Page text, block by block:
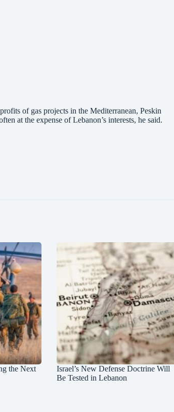
of gas projects in the Mediterranean, Peskin
at the expense of Lebanon’s interests, he said.
the Next
Israel’s New Defense Doctrine Will
Be Tested in Lebanon